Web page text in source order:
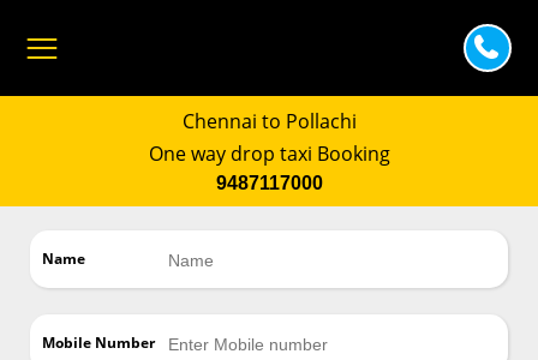
Chennai to Pollachi
One way drop taxi Booking
9487117000
Name
Mobile Number